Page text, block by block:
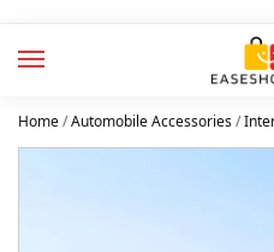
Home/Automobile Accessories/